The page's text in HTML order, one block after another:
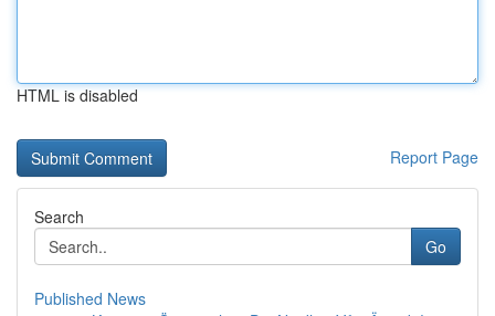
HTML is disabled
Report Page
Search
Go
Published News